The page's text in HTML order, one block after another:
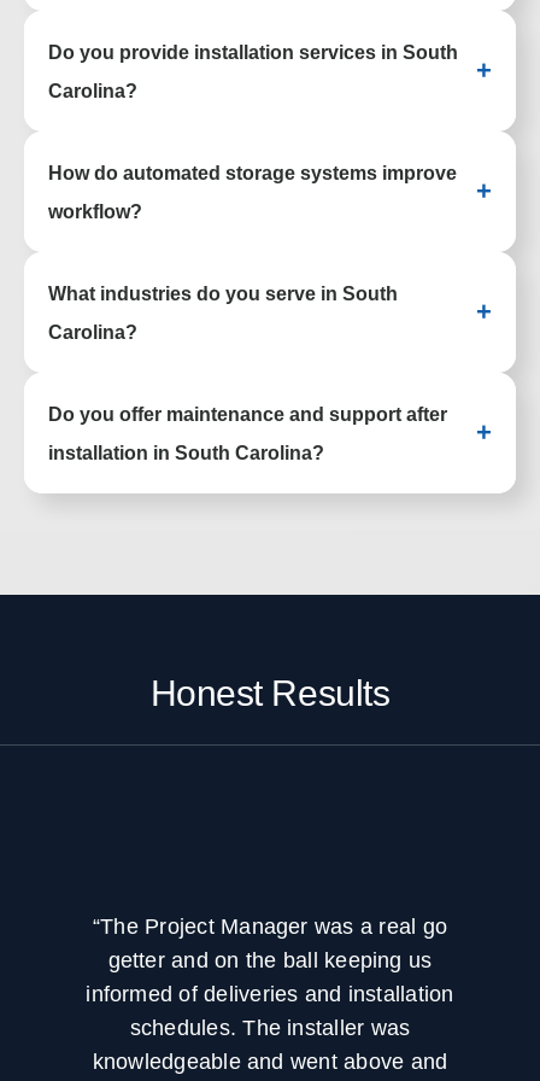
and workspace systems based on your
space, workflow, and operational needs.
Do you provide installation services in South
Carolina?
+
installation, and project coordination to
ensure everything is installed properly.
How do automated storage systems improve
workflow?
+
and carousels increase picking speed,
improve accuracy, and enhance inventory
What industries do you serve in South
Carolina?
+
government, manufacturing, warehousing,
offices, public safety, museums, and other
Do you offer maintenance and support after
installation in South Carolina?
+
time.
Honest Results
“The Project Manager was a real go
getter and on the ball keeping us
informed of deliveries and installation
schedules. The installer was
knowledgeable and went above and